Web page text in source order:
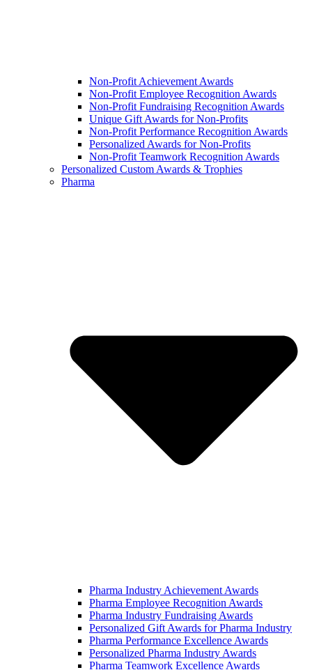
Non-Profit Achievement Awards
Non-Profit Employee Recognition Awards
Non-Profit Fundraising Recognition Awards
Unique Gift Awards for Non-Profits
Non-Profit Performance Recognition Awards
Personalized Awards for Non-Profits
Non-Profit Teamwork Recognition Awards
Personalized Custom Awards & Trophies
Pharma
Pharma Industry Achievement Awards
Pharma Employee Recognition Awards
Pharma Industry Fundraising Awards
Personalized Gift Awards for Pharma Industry
Pharma Performance Excellence Awards
Personalized Pharma Industry Awards
Pharma Teamwork Excellence Awards